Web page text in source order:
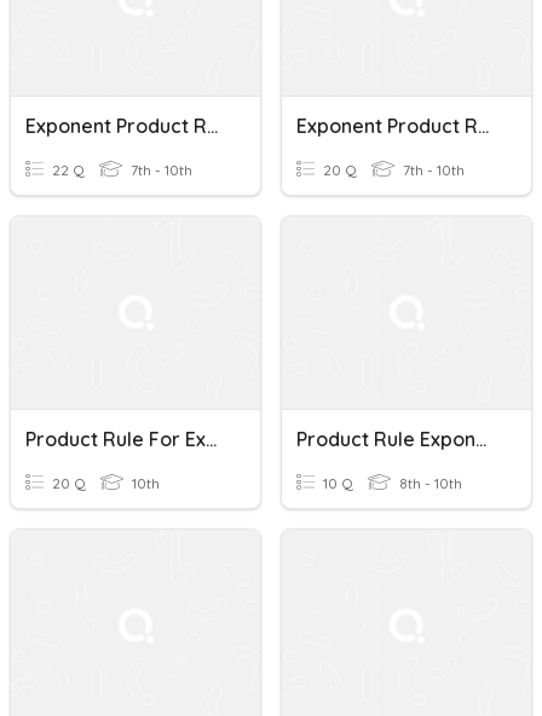
Exponent Product Rule
22 Q 7th - 10th
Exponent Product Rule
20 Q 7th - 10th
Product Rule For Exponents
20 Q 10th
Product Rule Exponent Expresssions
10 Q 8th - 10th